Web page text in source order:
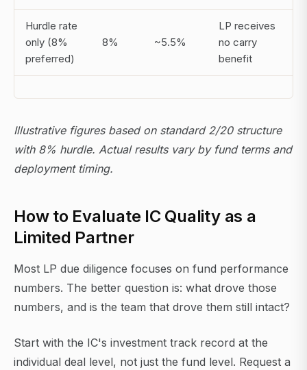
Hurdle rate
only (8%
preferred)
8% ~5.5%
LP receives
no carry
benefit
Illustrative figures based on standard 2/20 structure
with 8% hurdle. Actual results vary by fund terms and
deployment timing.
How to Evaluate IC Quality as a
Limited Partner
Most LP due diligence focuses on fund performance
numbers. The better question is: what drove those
numbers, and is the team that drove them still intact?
Start with the IC's investment track record at the
individual deal level, not just the fund level. Request a